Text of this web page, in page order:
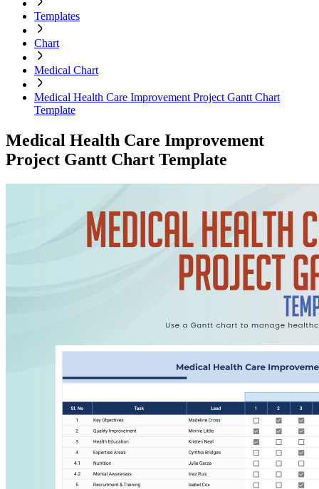
Templates
Chart
Medical Chart
Medical Health Care Improvement Project Gantt Chart
Template
Medical Health Care Improvement
Project Gantt Chart Template